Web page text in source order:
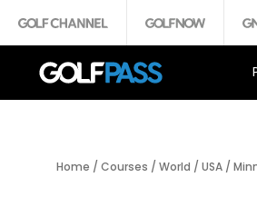
Home / Courses / World / USA /